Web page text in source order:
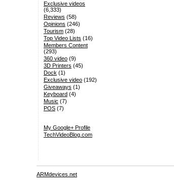
Exclusive videos
(6,333)
Reviews (58)
Opinions (246)
Tourism(28)
Top Video Lists (16)
Members Content
(293)
360 video(9)
3D Printers (45)
Dock (1)
Exclusive video(192)
Giveaways (1)
Keyboard(4)
Music (7)
POS(7)
My Google+ Profile
TechVideoBlog.com
ARMdevices.net